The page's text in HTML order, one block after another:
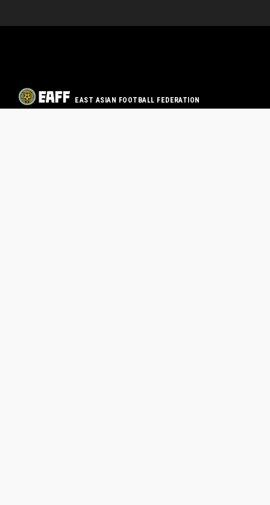
EAST ASIAN FOOTBALL FEDERATION